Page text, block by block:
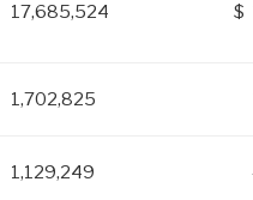
17,685,524 $
1,702,825
1,129,249